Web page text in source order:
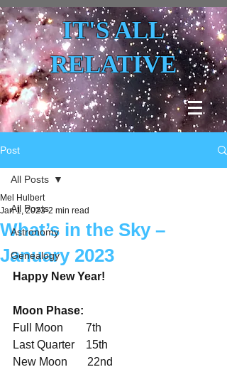
IT'S ALL
RELATIVE
Post
All Posts
Astronomy
Genealogy
All Posts
What’s in the Sky –
January 2023
Mel Hulbert
Jan 1, 2023 2 min read
Happy New Year!
Moon Phase:
Full Moon        7th
Last Quarter    15th
New Moon       22nd